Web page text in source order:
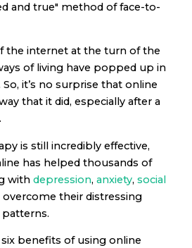
and true" method of face-to-
the internet at the turn of the
of living have popped up in
it’s no surprise that online
that it did, especially after a
.
is still incredibly effective,
has helped thousands of
with depression, anxiety, social
overcome their distressing
benefits of using online